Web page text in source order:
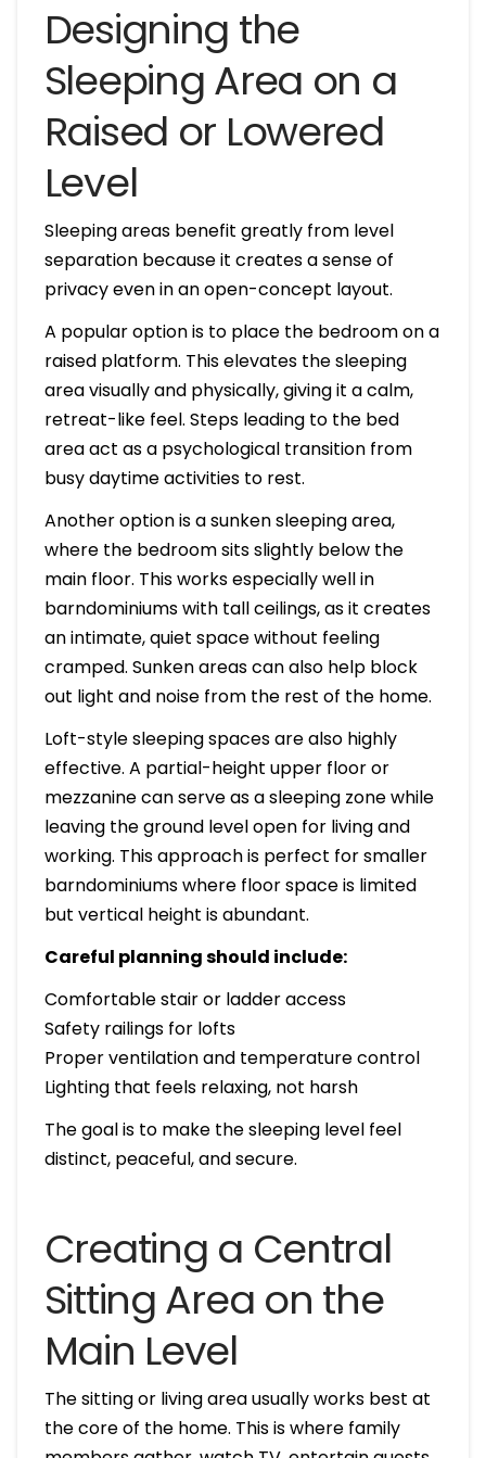
Designing the
Sleeping Area on a
Raised or Lowered
Level
Sleeping areas benefit greatly from level
separation because it creates a sense of
privacy even in an open-concept layout.
A popular option is to place the bedroom on a
raised platform. This elevates the sleeping
area visually and physically, giving it a calm,
retreat-like feel. Steps leading to the bed
area act as a psychological transition from
busy daytime activities to rest.
Another option is a sunken sleeping area,
where the bedroom sits slightly below the
main floor. This works especially well in
barndominiums with tall ceilings, as it creates
an intimate, quiet space without feeling
cramped. Sunken areas can also help block
out light and noise from the rest of the home.
Loft-style sleeping spaces are also highly
effective. A partial-height upper floor or
mezzanine can serve as a sleeping zone while
leaving the ground level open for living and
working. This approach is perfect for smaller
barndominiums where floor space is limited
but vertical height is abundant.
Careful planning should include:
Comfortable stair or ladder access
Safety railings for lofts
Proper ventilation and temperature control
Lighting that feels relaxing, not harsh
The goal is to make the sleeping level feel
distinct, peaceful, and secure.
Creating a Central
Sitting Area on the
Main Level
The sitting or living area usually works best at
the core of the home. This is where family